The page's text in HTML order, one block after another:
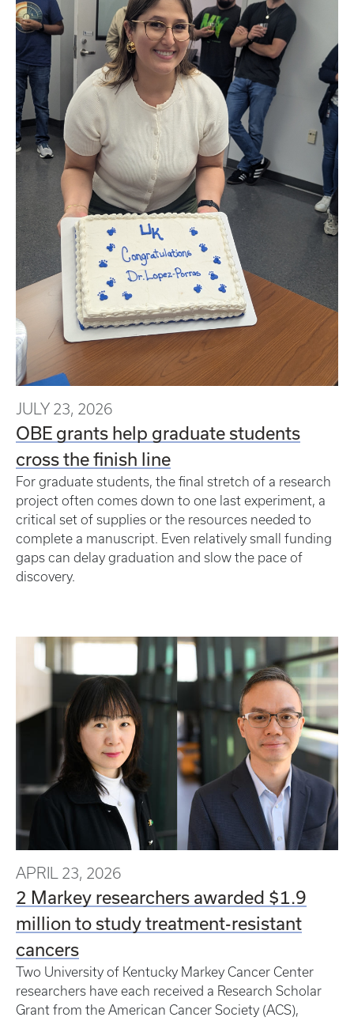
JULY 23, 2026
OBE grants help graduate students
cross the finish line
For graduate students, the final stretch of a research
project often comes down to one last experiment, a
critical set of supplies or the resources needed to
complete a manuscript. Even relatively small funding
gaps can delay graduation and slow the pace of
discovery.
APRIL 23, 2026
2 Markey researchers awarded $1.9
million to study treatment-resistant
cancers
Two University of Kentucky Markey Cancer Center
researchers have each received a Research Scholar
Grant from the American Cancer Society (ACS),